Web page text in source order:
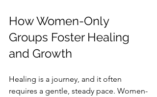
How Women-Only
Groups Foster Healing
and Growth
Healing is a journey, and it often
requires a gentle, steady pace. Women-